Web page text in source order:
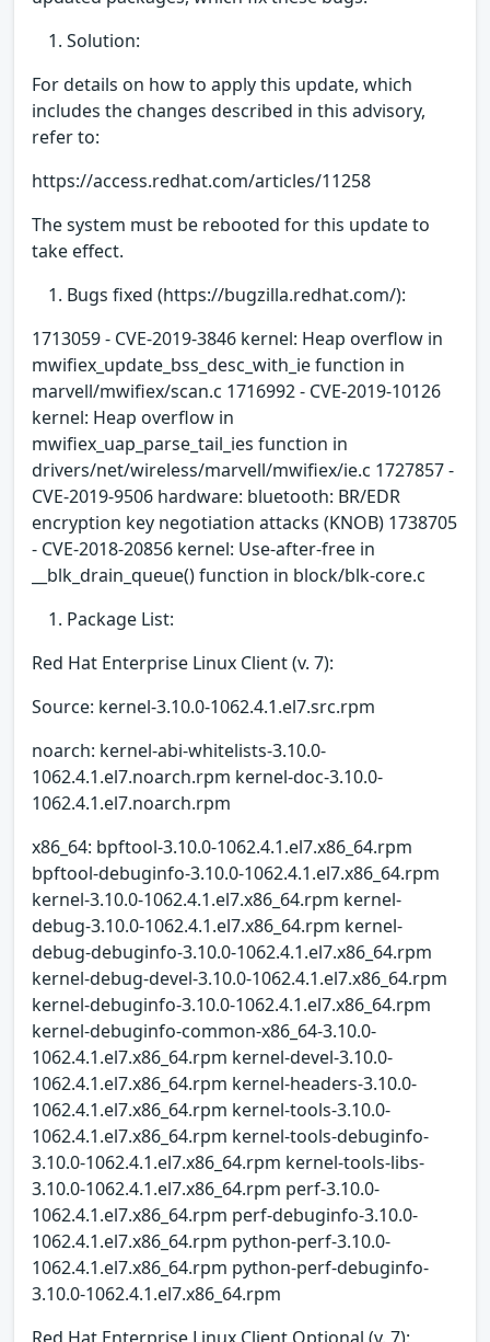
Solution:
For details on how to apply this update, which
includes the changes described in this advisory,
refer to:
https://access.redhat.com/articles/11258
The system must be rebooted for this update to
take effect.
Bugs fixed (https://bugzilla.redhat.com/):
1713059 - CVE-2019-3846 kernel: Heap overflow in
mwifiex_update_bss_desc_with_ie function in
marvell/mwifiex/scan.c 1716992 - CVE-2019-10126
kernel: Heap overflow in
mwifiex_uap_parse_tail_ies function in
drivers/net/wireless/marvell/mwifiex/ie.c 1727857 -
CVE-2019-9506 hardware: bluetooth: BR/EDR
encryption key negotiation attacks (KNOB) 1738705
- CVE-2018-20856 kernel: Use-after-free in
__blk_drain_queue() function in block/blk-core.c
Package List:
Red Hat Enterprise Linux Client (v. 7):
Source: kernel-3.10.0-1062.4.1.el7.src.rpm
noarch: kernel-abi-whitelists-3.10.0-
1062.4.1.el7.noarch.rpm kernel-doc-3.10.0-
1062.4.1.el7.noarch.rpm
x86_64: bpftool-3.10.0-1062.4.1.el7.x86_64.rpm
bpftool-debuginfo-3.10.0-1062.4.1.el7.x86_64.rpm
kernel-3.10.0-1062.4.1.el7.x86_64.rpm kernel-
debug-3.10.0-1062.4.1.el7.x86_64.rpm kernel-
debug-debuginfo-3.10.0-1062.4.1.el7.x86_64.rpm
kernel-debug-devel-3.10.0-1062.4.1.el7.x86_64.rpm
kernel-debuginfo-3.10.0-1062.4.1.el7.x86_64.rpm
kernel-debuginfo-common-x86_64-3.10.0-
1062.4.1.el7.x86_64.rpm kernel-devel-3.10.0-
1062.4.1.el7.x86_64.rpm kernel-headers-3.10.0-
1062.4.1.el7.x86_64.rpm kernel-tools-3.10.0-
1062.4.1.el7.x86_64.rpm kernel-tools-debuginfo-
3.10.0-1062.4.1.el7.x86_64.rpm kernel-tools-libs-
3.10.0-1062.4.1.el7.x86_64.rpm perf-3.10.0-
1062.4.1.el7.x86_64.rpm perf-debuginfo-3.10.0-
1062.4.1.el7.x86_64.rpm python-perf-3.10.0-
1062.4.1.el7.x86_64.rpm python-perf-debuginfo-
3.10.0-1062.4.1.el7.x86_64.rpm